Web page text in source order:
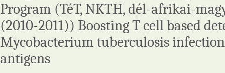
Program (TéT, NKTH, dél-afrikai-
(2010-2011)) Boosting T cell based
Mycobacterium tuberculosis
antigens